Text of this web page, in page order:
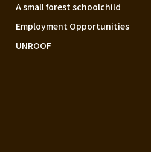
A small forest schoolchild
Employment Opportunities
UNROOF